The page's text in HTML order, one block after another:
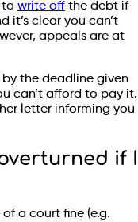
to write off the debt if
it’s clear you can’t
appeals are at
the deadline given
can’t afford to pay it.
letter informing you
if I
a court fine (e.g.